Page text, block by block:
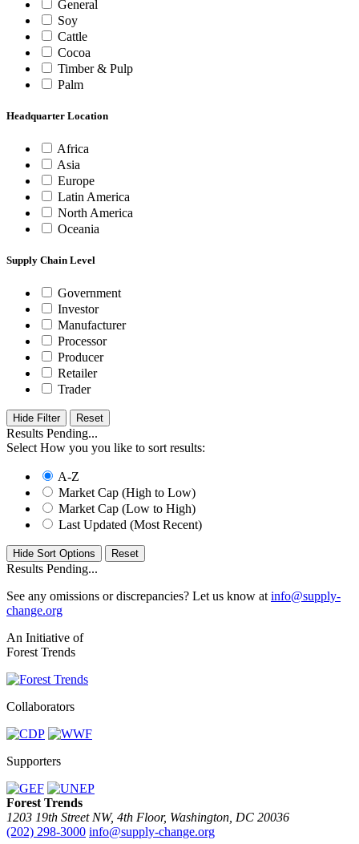
General
Soy
Cattle
Cocoa
Timber & Pulp
Palm
Headquarter Location
Africa
Asia
Europe
Latin America
North America
Oceania
Supply Chain Level
Government
Investor
Manufacturer
Processor
Producer
Retailer
Trader
Hide Filter
Results Pending...
Select How you you like to sort results:
A-Z
Market Cap (High to Low)
Market Cap (Low to High)
Last Updated (Most Recent)
Hide Sort Options
Results Pending...
See any omissions or discrepancies? Let us know at info@supply-
change.org
An Initiative of
Forest Trends
Collaborators
Supporters
Forest Trends
1203 19th Street NW, 4th Floor, Washington, DC 20036
(202) 298-3000 info@supply-change.org